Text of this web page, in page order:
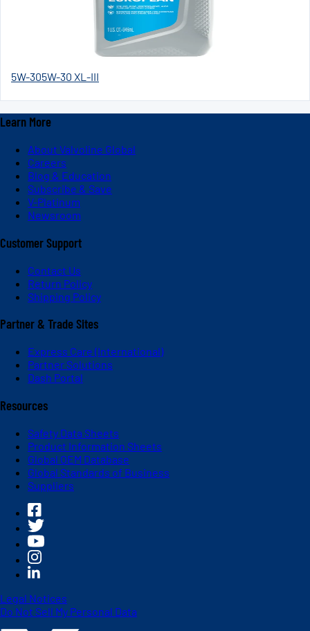
5W-305W-30 XL-III
Learn More
About Valvoline Global
Careers
Blog & Education
Subscribe & Save
V-Platinum
Newsroom
Customer Support
Contact Us
Return Policy
Shipping Policy
Partner & Trade Sites
Express Care (International)
Partner Solutions
Dash Portal
Resources
Safety Data Sheets
Product Information Sheets
Global OEM Database
Global Standards of Business
Suppliers
Legal Notices
Do Not Sell My Personal Data